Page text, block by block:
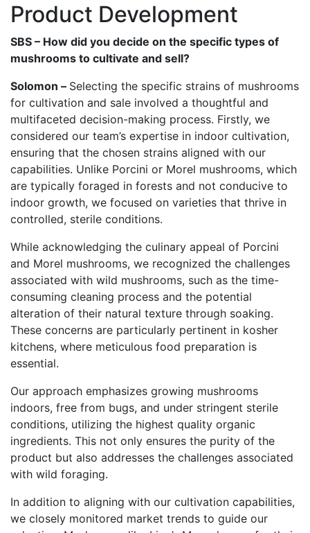
Product Development
SBS – How did you decide on the specific types of
mushrooms to cultivate and sell?
Solomon – Selecting the specific strains of mushrooms
for cultivation and sale involved a thoughtful and
multifaceted decision-making process. Firstly, we
considered our team’s expertise in indoor cultivation,
ensuring that the chosen strains aligned with our
capabilities. Unlike Porcini or Morel mushrooms, which
are typically foraged in forests and not conducive to
indoor growth, we focused on varieties that thrive in
controlled, sterile conditions.
While acknowledging the culinary appeal of Porcini
and Morel mushrooms, we recognized the challenges
associated with wild mushrooms, such as the time-
consuming cleaning process and the potential
alteration of their natural texture through soaking.
These concerns are particularly pertinent in kosher
kitchens, where meticulous food preparation is
essential.
Our approach emphasizes growing mushrooms
indoors, free from bugs, and under stringent sterile
conditions, utilizing the highest quality organic
ingredients. This not only ensures the purity of the
product but also addresses the challenges associated
with wild foraging.
In addition to aligning with our cultivation capabilities,
we closely monitored market trends to guide our